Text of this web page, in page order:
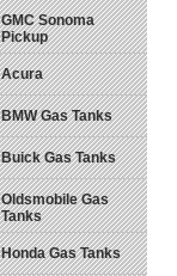
GMC Sonoma
Pickup
Acura
BMW Gas Tanks
Buick Gas Tanks
Oldsmobile Gas
Tanks
Honda Gas Tanks